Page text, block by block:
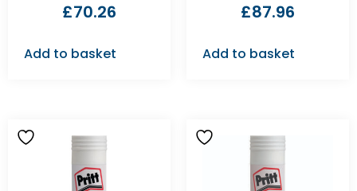
£70.26
Add to basket
£87.96
Add to basket